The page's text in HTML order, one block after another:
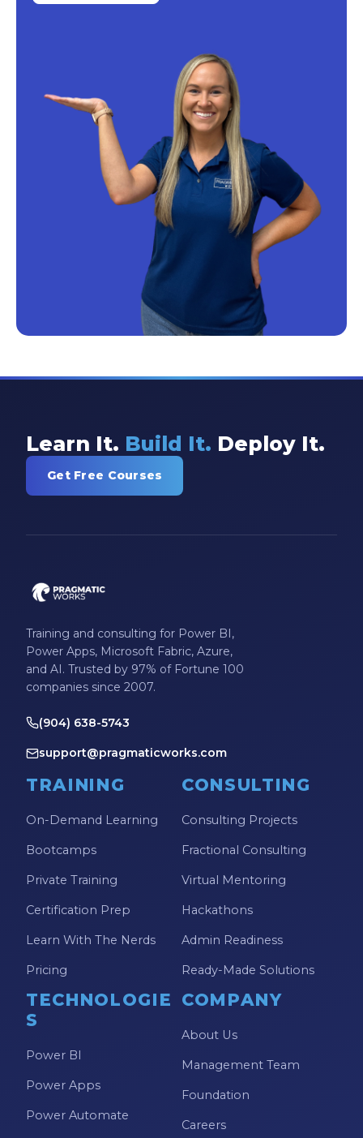
Learn It. Build It. Deploy It.
Get Free Courses
Training and consulting for Power BI,
Power Apps, Microsoft Fabric, Azure,
and AI. Trusted by 97% of Fortune 100
companies since 2007.
(904) 638-5743
support@pragmaticworks.com
TRAINING
On-Demand Learning
Bootcamps
Private Training
Certification Prep
Learn With The Nerds
Pricing
CONSULTING
Consulting Projects
Fractional Consulting
Virtual Mentoring
Hackathons
Admin Readiness
Ready-Made Solutions
TECHNOLOGIE
S
Power BI
Power Apps
Power Automate
COMPANY
About Us
Management Team
Foundation
Careers